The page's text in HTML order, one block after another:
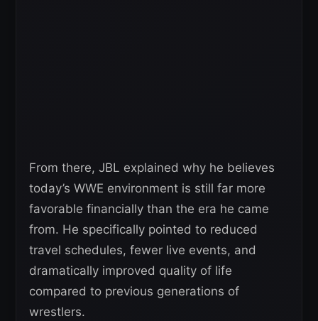
From there, JBL explained why he believes
today’s WWE environment is still far more
favorable financially than the era he came
from. He specifically pointed to reduced
travel schedules, fewer live events, and
dramatically improved quality of life
compared to previous generations of
wrestlers.